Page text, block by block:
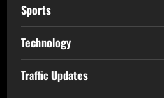
Sports
Technology
Traffic Updates